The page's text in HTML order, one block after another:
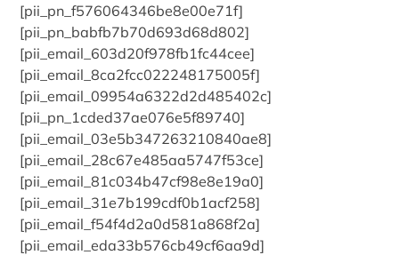
[pii_pn_f576064346be8e00e71f]
[pii_pn_babfb7b70d693d68d802]
[pii_email_603d20f978fb1fc44cee]
[pii_email_8ca2fcc022248175005f]
[pii_email_09954a6322d2d485402c]
[pii_pn_1cded37ae076e5f89740]
[pii_email_03e5b347263210840ae8]
[pii_email_28c67e485aa5747f53ce]
[pii_email_81c034b47cf98e8e19a0]
[pii_email_31e7b199cdf0b1acf258]
[pii_email_f54f4d2a0d581a868f2a]
[pii_email_eda33b576cb49cf6aa9d]